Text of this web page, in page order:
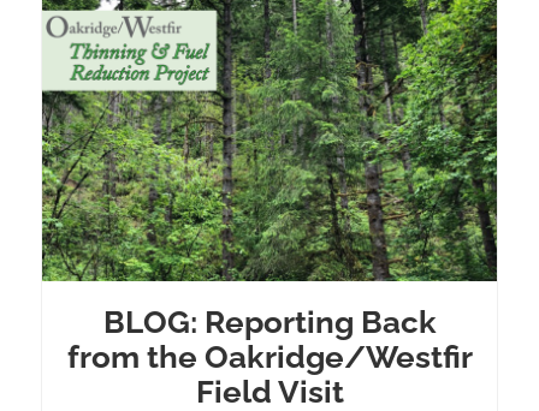
BLOG: Reporting Back
from the Oakridge/Westfir
Field Visit